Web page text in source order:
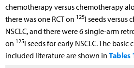
chemotherapy versus chemotherapy
there was one RCT on 125I seeds versus
NSCLC, and there were 6 single-arm
on 125I seeds for early NSCLC. The
included literature are shown in Tables